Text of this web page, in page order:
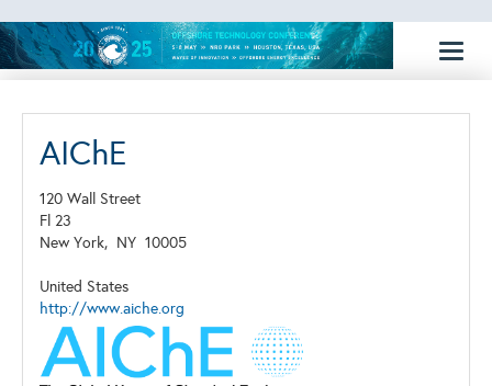
AIChE
120 Wall Street
Fl 23
New York, NY 10005
United States
http://www.aiche.org